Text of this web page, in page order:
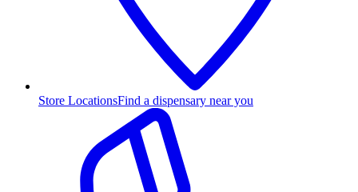
Store LocationsFind a dispensary near you